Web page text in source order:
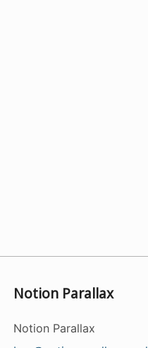
Notion Parallax
Notion Parallax